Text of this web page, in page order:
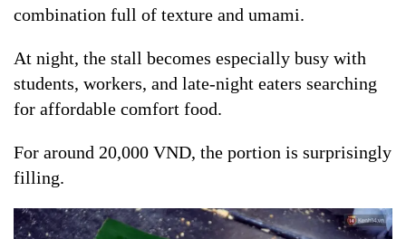
combination full of texture and umami.
At night, the stall becomes especially busy with
students, workers, and late-night eaters searching
for affordable comfort food.
For around 20,000 VND, the portion is surprisingly
filling.